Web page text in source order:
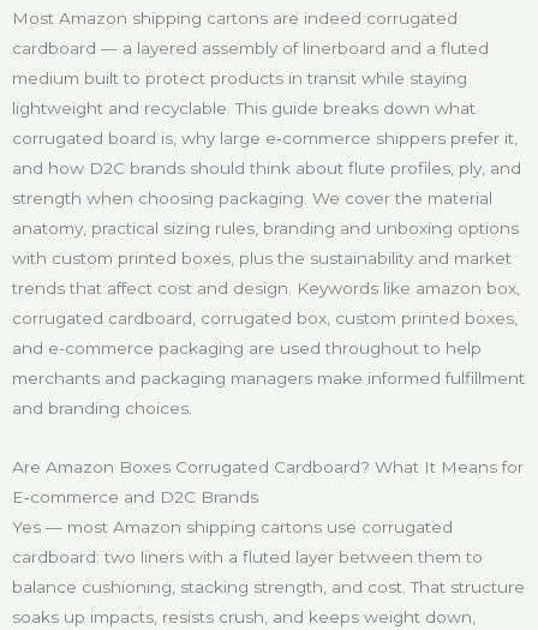
Most Amazon shipping cartons are indeed corrugated
cardboard — a layered assembly of linerboard and a fluted
medium built to protect products in transit while staying
lightweight and recyclable. This guide breaks down what
corrugated board is, why large e‑commerce shippers prefer it,
and how D2C brands should think about flute profiles, ply, and
strength when choosing packaging. We cover the material
anatomy, practical sizing rules, branding and unboxing options
with custom printed boxes, plus the sustainability and market
trends that affect cost and design. Keywords like amazon box,
corrugated cardboard, corrugated box, custom printed boxes,
and e-commerce packaging are used throughout to help
merchants and packaging managers make informed fulfillment
and branding choices.
Are Amazon Boxes Corrugated Cardboard? What It Means for
E‑commerce and D2C Brands
Yes — most Amazon shipping cartons use corrugated
cardboard: two liners with a fluted layer between them to
balance cushioning, stacking strength, and cost. That structure
soaks up impacts, resists crush, and keeps weight down,